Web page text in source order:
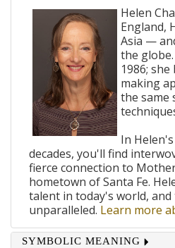
Helen
England,
Asia —
the
1986;
making
the same
In
decades, you'll find
fierce connection to
hometown of Santa Fe.
talent in today's world,
unparalleled. Learn more
SYMBOLIC MEANING